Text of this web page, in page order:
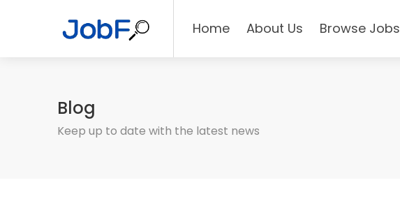
Home About Us Browse Jobs
Blog
Keep up to date with the latest news